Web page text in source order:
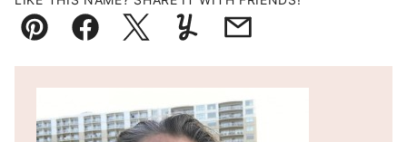
Pin FacebookTweetYummlyEmail